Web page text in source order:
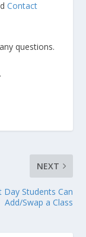
Contact
questions.
NEXT
Day Students Can
Add/Swap a Class